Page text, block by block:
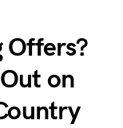
Offers?
on